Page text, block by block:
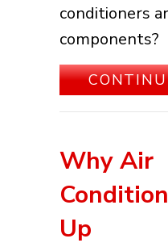
conditioners
components?
Why Air
Up